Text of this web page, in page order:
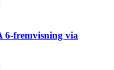
6-fremvisning via